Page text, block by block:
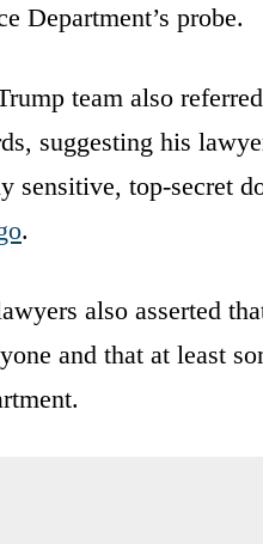
Department’s probe.
team also
suggesting his
sensitive, top-secret
.
also asserted
and that at least